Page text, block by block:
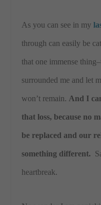
As you can see in my
through can easily be
that one immense
surrounded me and let
won’t remain. And I
that loss, because no
be replaced and our
something different.
heartbreak.